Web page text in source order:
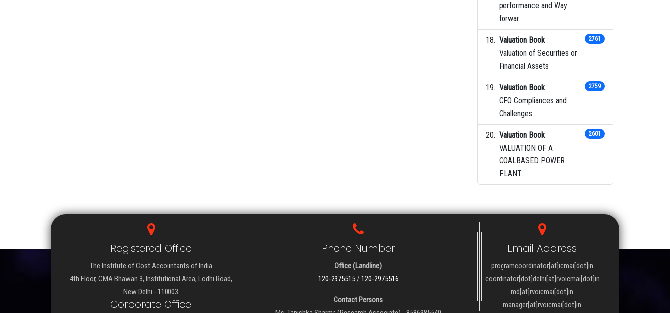
performance and Way
forwar
Valuation Book
Valuation of Securities or
Financial Assets
2761
Valuation Book
CFO Compliances and
Challenges
2759
Valuation Book
VALUATION OF A
COALBASED POWER
PLANT
2601
Registered Office
The Institute of Cost Accountants of India
4th Floor, CMA Bhawan 3, Institutional Area, Lodhi Road,
New Delhi - 110003
Corporate Office
Phone Number
Office (Landline)
120-2975515/ 120-2975516
Contact Persons
Email Address
programcoordinator[at]icmai[dot]in
coordinator[dot]delhi[at]rvoicmai[dot]in
md[at]rvoicmai[dot]in
manager[at]rvoicmai[dot]in